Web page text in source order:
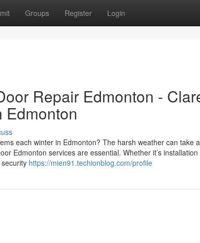
Groups Register Login
Repair Edmonton -
Edmonton
each winter in Edmonton? The harsh weather can take
Edmonton services are essential. Whether it’s
https://mien91.techionblog.com/profile